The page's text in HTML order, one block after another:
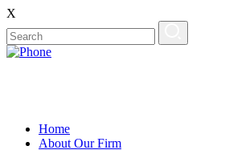
X
Home
About Our Firm